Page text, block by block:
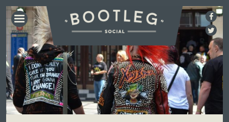
BOOTLEG
SOCIAL